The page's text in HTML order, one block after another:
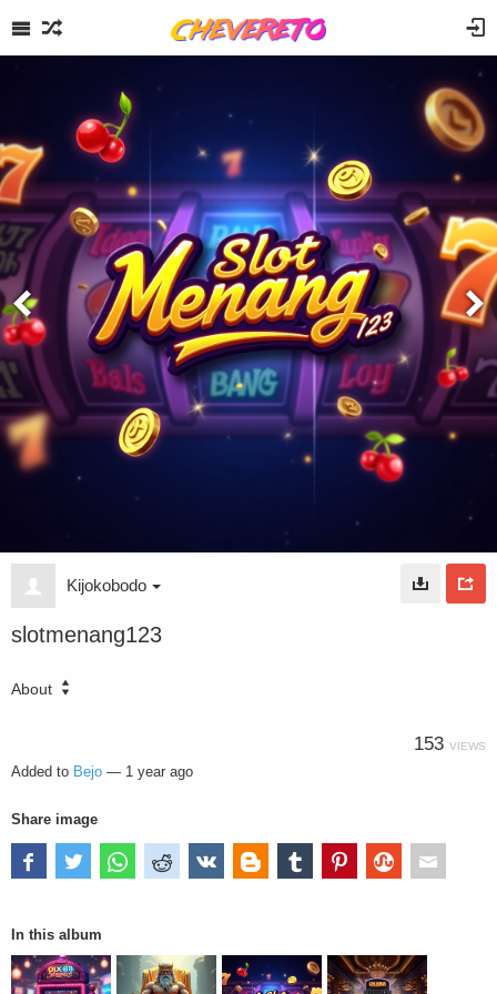
Kijokobodo
slotmenang123
About
153 VIEWS
Added to Bejo — 1 year ago
Share image
In this album